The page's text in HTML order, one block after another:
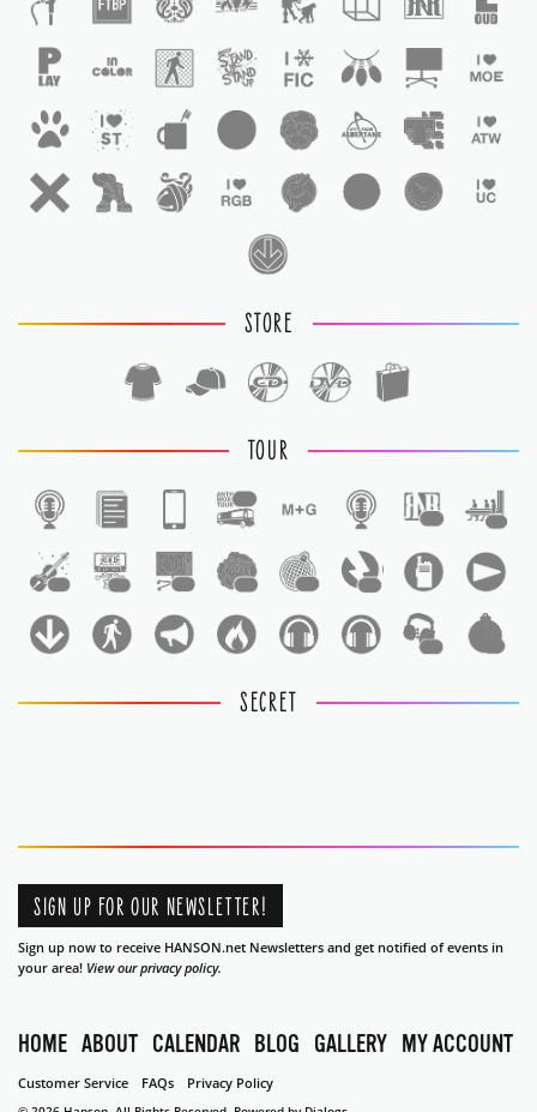
STORE
TOUR
SECRET
SIGN UP FOR OUR NEWSLETTER!
Sign up now to receive HANSON.net Newsletters and get notified of events in
your area! View our privacy policy.
HOME ABOUT CALENDAR BLOG GALLERY MY ACCOUNT
Customer Service FAQs Privacy Policy